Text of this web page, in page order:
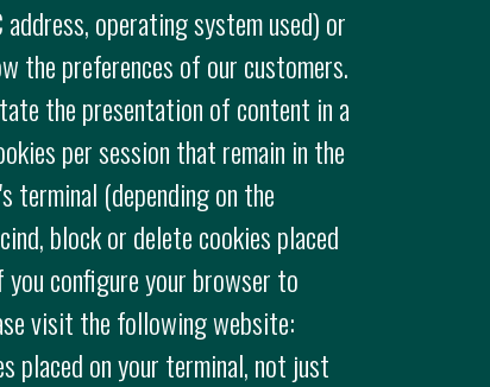
operating system used) or
the preferences of our customers.
the presentation of content in a
per session that remain in the
terminal (depending on the
block or delete cookies placed
configure your browser to
visit the following website:
placed on your terminal, not just